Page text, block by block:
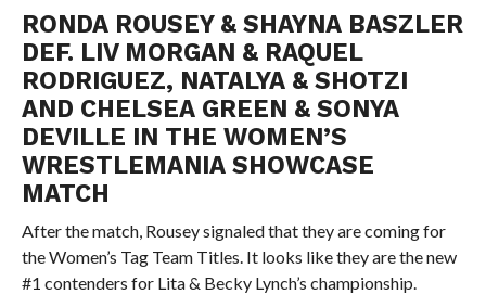
RONDA ROUSEY & SHAYNA BASZLER
DEF. LIV MORGAN & RAQUEL
RODRIGUEZ, NATALYA & SHOTZI
AND CHELSEA GREEN & SONYA
DEVILLE IN THE WOMEN’S
WRESTLEMANIA SHOWCASE
MATCH
After the match, Rousey signaled that they are coming for
the Women’s Tag Team Titles. It looks like they are the new
#1 contenders for Lita & Becky Lynch’s championship.